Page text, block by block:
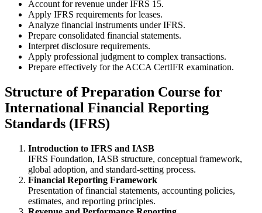
Account for revenue under IFRS 15.
Apply IFRS requirements for leases.
Analyze financial instruments under IFRS.
Prepare consolidated financial statements.
Interpret disclosure requirements.
Apply professional judgment to complex transactions.
Prepare effectively for the ACCA CertIFR examination.
Structure of Preparation Course for
International Financial Reporting
Standards (IFRS)
Introduction to IFRS and IASB
IFRS Foundation, IASB structure, conceptual framework,
global adoption, and standard-setting process.
Financial Reporting Framework
Presentation of financial statements, accounting policies,
estimates, and reporting principles.